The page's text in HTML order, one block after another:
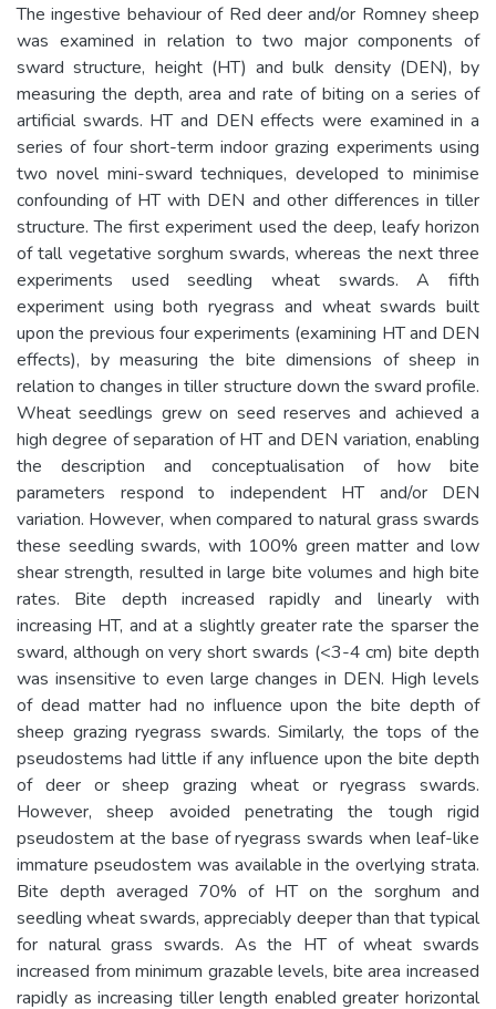
The ingestive behaviour of Red deer and/or Romney sheep
was examined in relation to two major components of
sward structure, height (HT) and bulk density (DEN), by
measuring the depth, area and rate of biting on a series of
artificial swards. HT and DEN effects were examined in a
series of four short-term indoor grazing experiments using
two novel mini-sward techniques, developed to minimise
confounding of HT with DEN and other differences in tiller
structure. The first experiment used the deep, leafy horizon
of tall vegetative sorghum swards, whereas the next three
experiments used seedling wheat swards. A fifth
experiment using both ryegrass and wheat swards built
upon the previous four experiments (examining HT and DEN
effects), by measuring the bite dimensions of sheep in
relation to changes in tiller structure down the sward profile.
Wheat seedlings grew on seed reserves and achieved a
high degree of separation of HT and DEN variation, enabling
the description and conceptualisation of how bite
parameters respond to independent HT and/or DEN
variation. However, when compared to natural grass swards
these seedling swards, with 100% green matter and low
shear strength, resulted in large bite volumes and high bite
rates. Bite depth increased rapidly and linearly with
increasing HT, and at a slightly greater rate the sparser the
sward, although on very short swards (<3-4 cm) bite depth
was insensitive to even large changes in DEN. High levels
of dead matter had no influence upon the bite depth of
sheep grazing ryegrass swards. Similarly, the tops of the
pseudostems had little if any influence upon the bite depth
of deer or sheep grazing wheat or ryegrass swards.
However, sheep avoided penetrating the tough rigid
pseudostem at the base of ryegrass swards when leaf-like
immature pseudostem was available in the overlying strata.
Bite depth averaged 70% of HT on the sorghum and
seedling wheat swards, appreciably deeper than that typical
for natural grass swards. As the HT of wheat swards
increased from minimum grazable levels, bite area increased
rapidly as increasing tiller length enabled greater horizontal